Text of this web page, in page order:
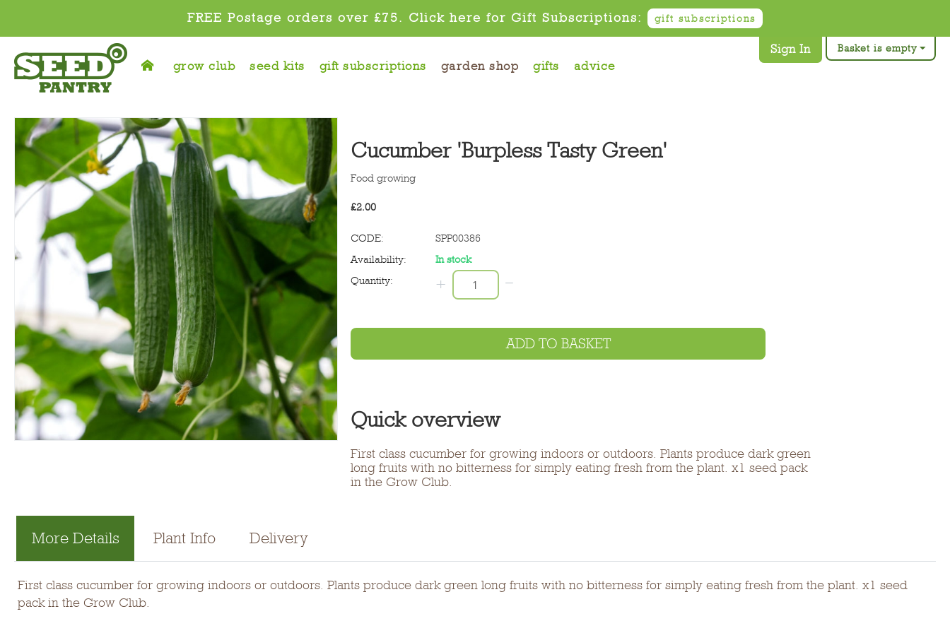
FREE Postage orders over £75. Click here for Gift Subscriptions: gift subscriptions
grow club seed kits gift subscriptions garden shop gifts advice
Basket is empty
Sign In
Cucumber 'Burpless Tasty Green'
Food growing
£2.00
CODE:
SPP00386
Availability:
In stock
Quantity:
+ −
ADD TO BASKET
Quick overview
First class cucumber for growing indoors or outdoors. Plants produce dark green
long fruits with no bitterness for simply eating fresh from the plant. x1 seed pack
in the Grow Club.
More Details Plant Info Delivery
First class cucumber for growing indoors or outdoors. Plants produce dark green long fruits with no bitterness for simply eating fresh from the plant. x1 seed
pack in the Grow Club.